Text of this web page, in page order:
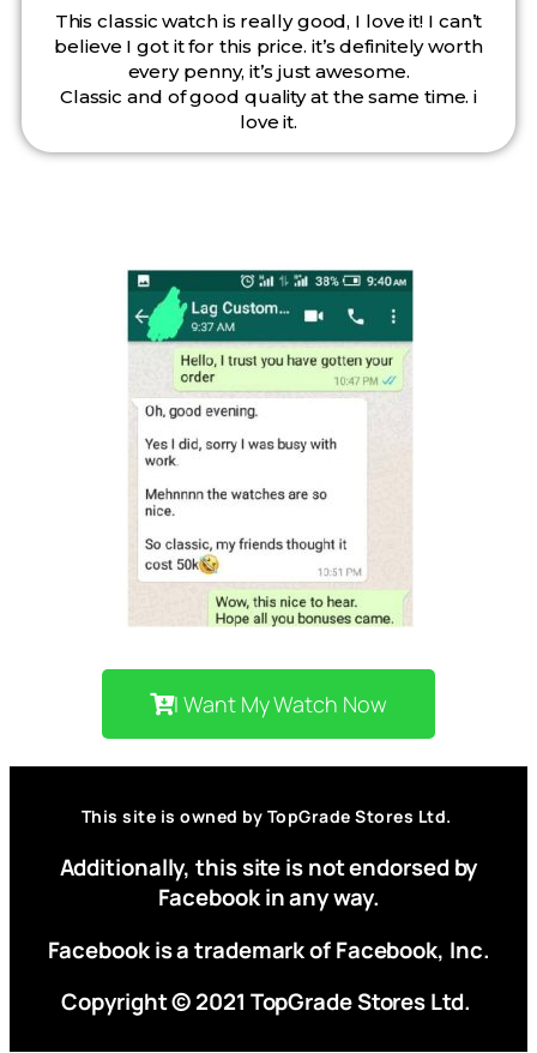
This classic watch is really good, I love it! I can’t
believe I got it for this price. it’s definitely worth
every penny, it’s just awesome.
Classic and of good quality at the same time. i
love it.
I Want My Watch Now
This site is owned by TopGrade Stores Ltd.
Additionally, this site is not endorsed by
Facebook in any way.
Facebook is a trademark of Facebook, Inc.
Copyright © 2021 TopGrade Stores Ltd.